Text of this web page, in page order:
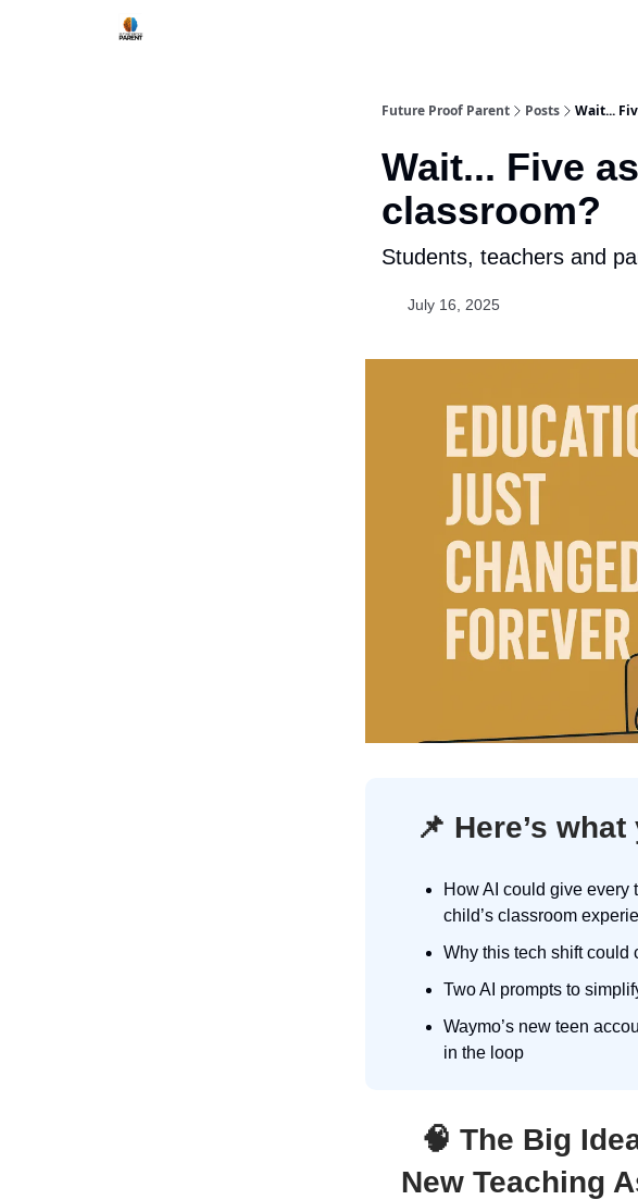
Future Proof Parent Posts Wait...
Wait... Five
classroom?
Students, teachers and
July 16, 2025
📌 Here’s
How AI could give every
child’s classroom
Why this tech shift could
Two AI prompts to
Waymo’s new teen
in the loop
🧠 The Big
New Teaching